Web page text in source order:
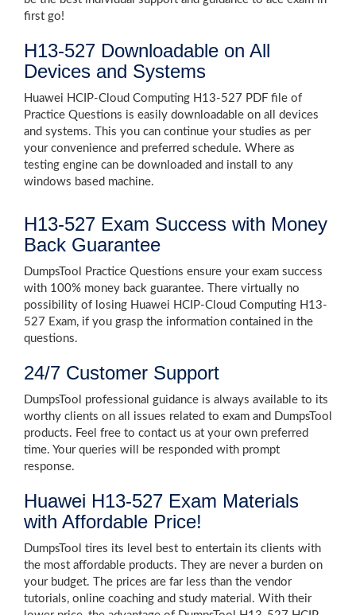
first go!
H13-527 Downloadable on All
Devices and Systems
Huawei HCIP-Cloud Computing H13-527 PDF file of
Practice Questions is easily downloadable on all devices
and systems. This you can continue your studies as per
your convenience and preferred schedule. Where as
testing engine can be downloaded and install to any
windows based machine.
H13-527 Exam Success with Money
Back Guarantee
DumpsTool Practice Questions ensure your exam success
with 100% money back guarantee. There virtually no
possibility of losing Huawei HCIP-Cloud Computing H13-
527 Exam, if you grasp the information contained in the
questions.
24/7 Customer Support
DumpsTool professional guidance is always available to its
worthy clients on all issues related to exam and DumpsTool
products. Feel free to contact us at your own preferred
time. Your queries will be responded with prompt
response.
Huawei H13-527 Exam Materials
with Affordable Price!
DumpsTool tires its level best to entertain its clients with
the most affordable products. They are never a burden on
your budget. The prices are far less than the vendor
tutorials, online coaching and study material. With their